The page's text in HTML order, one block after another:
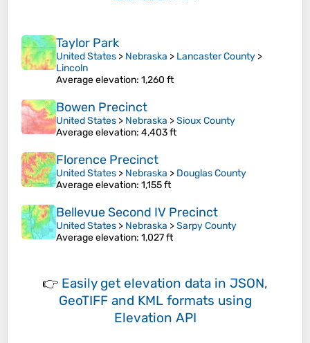
Taylor Park
United States > Nebraska > Lancaster County >
Lincoln
Average elevation: 1,260 ft
Bowen Precinct
United States > Nebraska >Sioux County
Average elevation: 4,403 ft
Florence Precinct
United States > Nebraska > Douglas County
Average elevation: 1,155 ft
Bellevue Second IV Precinct
United States > Nebraska >Sarpy County
Average elevation: 1,027 ft
👉 Easily get elevation data in JSON,
GeoTIFF and KML formats using
Elevation API